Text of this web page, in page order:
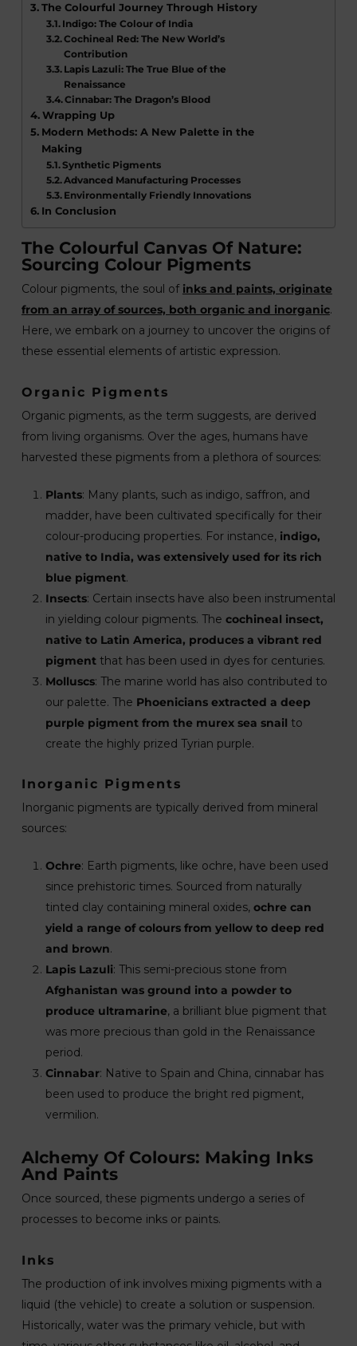
The Colourful Journey Through History
Indigo: The Colour of India
Cochineal Red: The New World’s
Contribution
Lapis Lazuli: The True Blue of the
Renaissance
Cinnabar: The Dragon’s Blood
Wrapping Up
Modern Methods: A New Palette in the
Making
Synthetic Pigments
Advanced Manufacturing Processes
Environmentally Friendly Innovations
In Conclusion
The Colourful Canvas Of Nature:
Sourcing Colour Pigments
Colour pigments, the soul of inks and paints, originate
from an array of sources, both organic and inorganic.
Here, we embark on a journey to uncover the origins of
these essential elements of artistic expression.
Organic Pigments
Organic pigments, as the term suggests, are derived
from living organisms. Over the ages, humans have
harvested these pigments from a plethora of sources:
Plants: Many plants, such as indigo, saffron, and
madder, have been cultivated specifically for their
colour-producing properties. For instance, indigo,
native to India, was extensively used for its rich
blue pigment.
Insects: Certain insects have also been instrumental
in yielding colour pigments. The cochineal insect,
native to Latin America, produces a vibrant red
pigmentthat has been used in dyes for centuries.
Molluscs: The marine world has also contributed to
our palette. The Phoenicians extracted a deep
purple pigment from the murex sea snail to
create the highly prized Tyrian purple.
Inorganic Pigments
Inorganic pigments are typically derived from mineral
sources:
Ochre: Earth pigments, like ochre, have been used
since prehistoric times. Sourced from naturally
tinted clay containing mineral oxides, ochre can
yield a range of colours from yellow to deep red
and brown.
Lapis Lazuli: This semi-precious stone from
Afghanistan was ground into a powder to
produce ultramarine, a brilliant blue pigment that
was more precious than gold in the Renaissance
period.
Cinnabar: Native to Spain and China, cinnabar has
been used to produce the bright red pigment,
vermilion.
Alchemy Of Colours: Making Inks
And Paints
Once sourced, these pigments undergo a series of
processes to become inks or paints.
Inks
The production of ink involves mixing pigments with a
liquid (the vehicle) to create a solution or suspension.
Historically, water was the primary vehicle, but with